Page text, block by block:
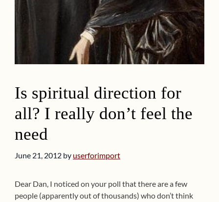
Is spiritual direction for
all? I really don’t feel the
need
June 21, 2012 by userforimport
Dear Dan, I noticed on your poll that there are a few
people (apparently out of thousands) who don’t think